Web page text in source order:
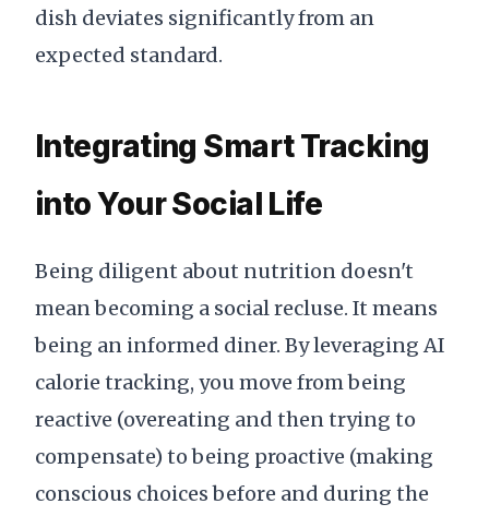
dish deviates significantly from an
expected standard.
Integrating Smart Tracking
into Your Social Life
Being diligent about nutrition doesn't
mean becoming a social recluse. It means
being an informed diner. By leveraging AI
calorie tracking, you move from being
reactive (overeating and then trying to
compensate) to being proactive (making
conscious choices before and during the